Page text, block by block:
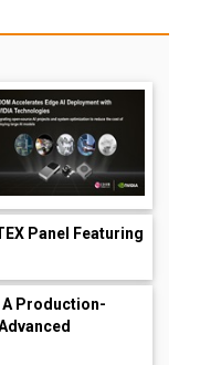
Panel Featuring
A Production-